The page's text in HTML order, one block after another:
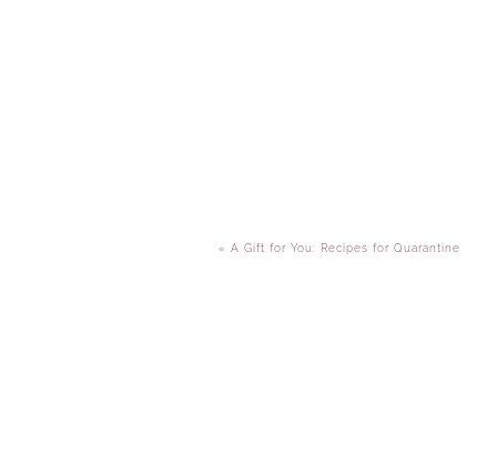
«A Gift for You: Recipes for Quarantine